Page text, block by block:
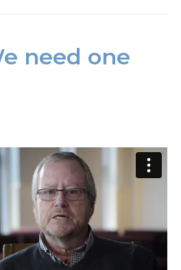
need one